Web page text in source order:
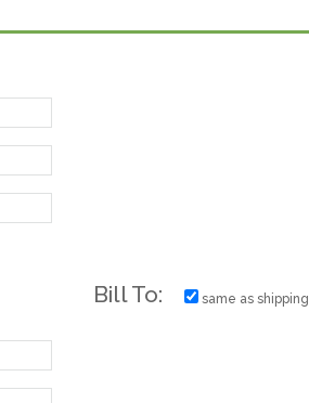
Bill To: same as shipping